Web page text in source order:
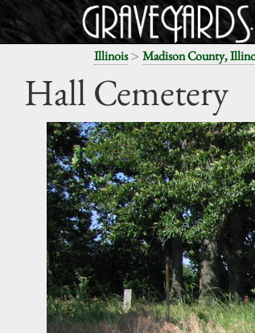
Illinois> Madison County,
Hall Cemetery